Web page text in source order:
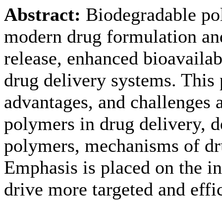
Abstract: Biodegradable
modern drug formulation
release, enhanced
drug delivery systems.
advantages, and
polymers in drug delivery,
polymers, mechanisms of
Emphasis is placed on the
drive more targeted and